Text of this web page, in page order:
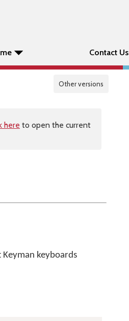
Contact Us
Other versions
here to open the current
keyboards